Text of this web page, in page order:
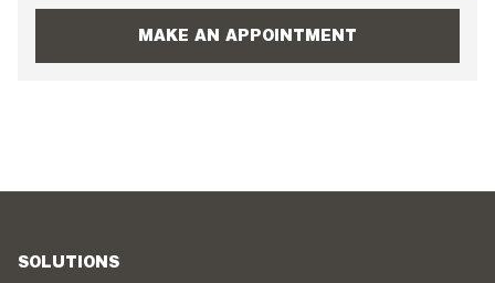
MAKE AN APPOINTMENT
SOLUTIONS